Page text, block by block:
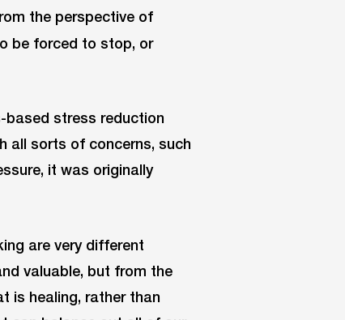
the perspective of
be forced to stop, or
based stress reduction
all sorts of concerns, such
it was originally
are very different
valuable, but from the
is healing, rather than